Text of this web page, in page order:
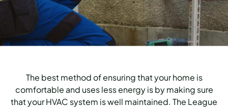
The best method of ensuring that your home is
comfortable and uses less energy is by making sure
that your HVAC system is well maintained. The League